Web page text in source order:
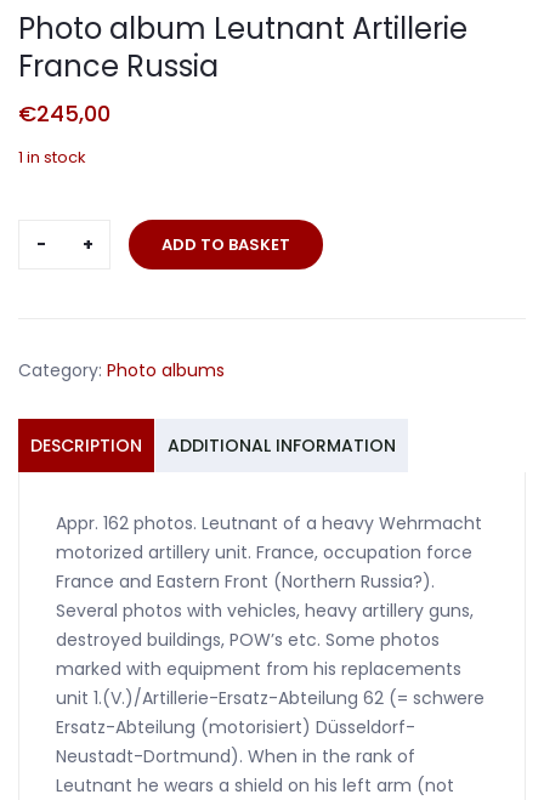
Photo album Leutnant Artillerie
France Russia
€245,00
1 in stock
Russia
ADD TO BASKET
Category: Photo albums
DESCRIPTION ADDITIONAL INFORMATION
Appr. 162 photos. Leutnant of a heavy Wehrmacht
motorized artillery unit. France, occupation force
France and Eastern Front (Northern Russia?).
Several photos with vehicles, heavy artillery guns,
destroyed buildings, POW’s etc. Some photos
marked with equipment from his replacements
unit 1.(V.)/Artillerie-Ersatz-Abteilung 62 (= schwere
Ersatz-Abteilung (motorisiert) Düsseldorf-
Neustadt-Dortmund). When in the rank of
Leutnant he wears a shield on his left arm (not